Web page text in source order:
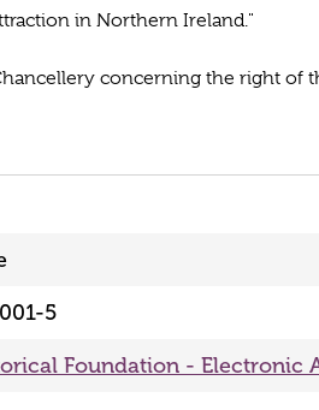
in Northern Ireland."
concerning the right of
5
Foundation - Electronic